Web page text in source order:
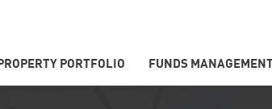
PORTFOLIO FUNDS MANAGEMENT